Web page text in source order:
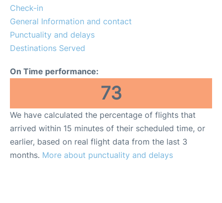
Other Info +
Check-in
General Information and contact
Punctuality and delays
Destinations Served
On Time performance:
73
We have calculated the percentage of flights that
arrived within 15 minutes of their scheduled time, or
earlier, based on real flight data from the last 3
months. More about punctuality and delays